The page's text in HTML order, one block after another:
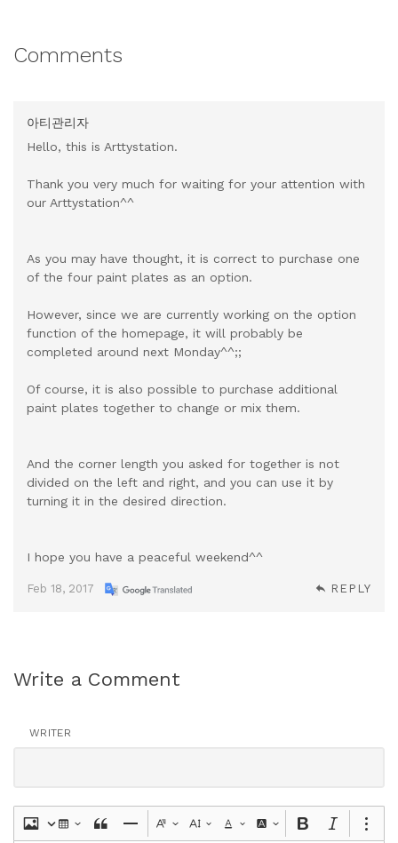
Comments
아티관리자
Hello, this is Arttystation.
Thank you very much for waiting for your attention with
our Arttystation^^
As you may have thought, it is correct to purchase one
of the four paint plates as an option.
However, since we are currently working on the option
function of the homepage, it will probably be
completed around next Monday^^;;
Of course, it is also possible to purchase additional
paint plates together to change or mix them.
And the corner length you asked for together is not
divided on the left and right, and you can use it by
turning it in the desired direction.
I hope you have a peaceful weekend^^
Feb 18, 2017 REPLY
Write a Comment
WRITER